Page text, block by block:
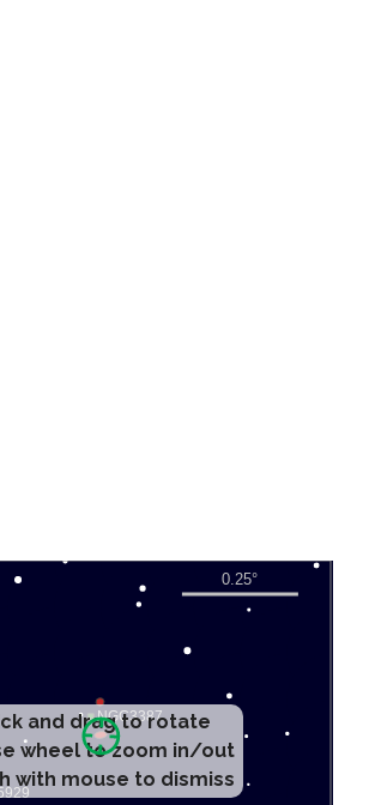
and drag to rotate
wheel to zoom in/out
with mouse to dismiss